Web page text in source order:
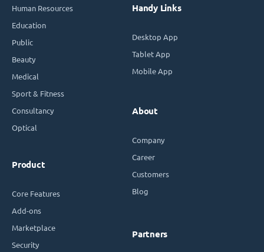
Human Resources
Education
Public
Beauty
Medical
Sport & Fitness
Consultancy
Optical
Product
Core Features
Add-ons
Marketplace
Security
Handy Links
Desktop App
Tablet App
Mobile App
About
Company
Career
Customers
Blog
Partners